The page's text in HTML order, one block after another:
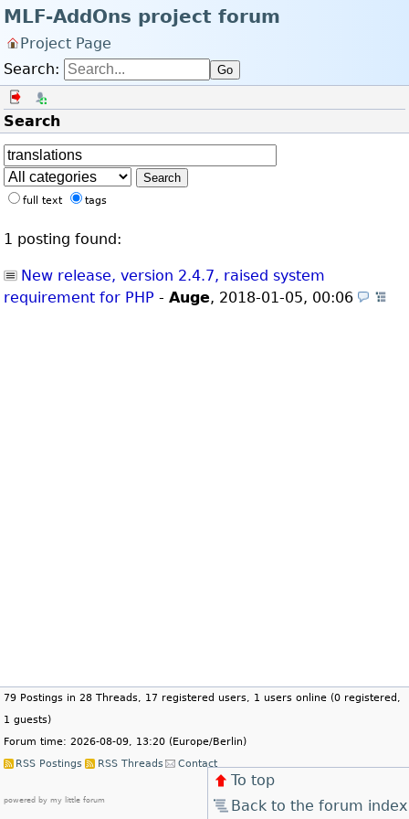
MLF-AddOns project forum
Project Page
Search:
Go
Log inRegister
Search
Search
full text tags
1 posting found:
New release, version 2.4.7, raised system
requirement for PHP - Auge, 2018-01-05, 00:06
79 Postings in 28 Threads, 17 registered users, 1 users online (0 registered,
1 guests)
Forum time: 2026-08-09, 13:20 (Europe/Berlin)
RSS Postings
RSS Threads Contact
powered by my little forum
To top
Back to the forum index